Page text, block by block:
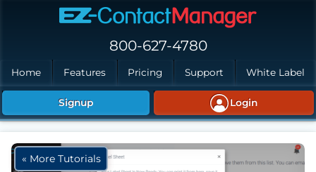
Skip to main content
Home Features Pricing Support White Label
Signup Login
800-627-4780
« More Tutorials